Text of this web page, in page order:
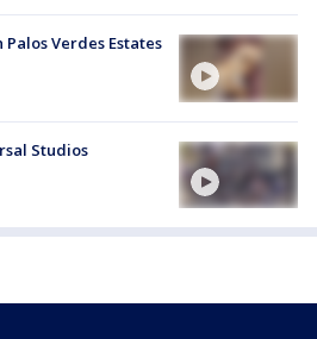
Verdes Estates
Studios